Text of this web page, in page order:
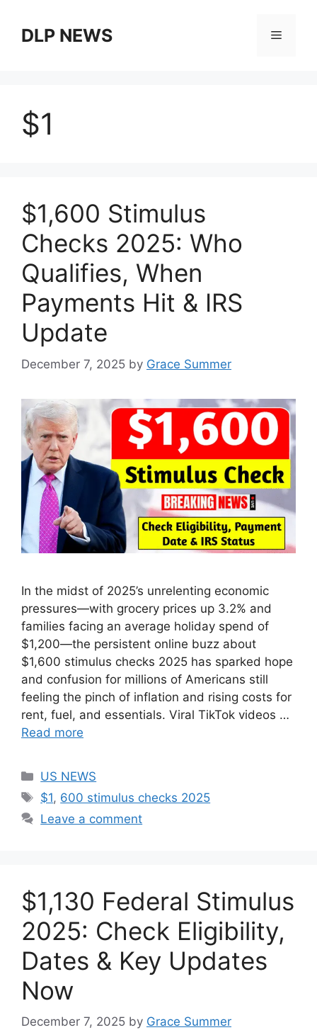
contentDLP NEWS Menu
$1
$1,600 Stimulus
Checks 2025: Who
Qualifies, When
Payments Hit & IRS
Update
December 7, 2025 by Grace Summer
In the midst of 2025’s unrelenting economic
pressures—with grocery prices up 3.2% and
families facing an average holiday spend of
$1,200—the persistent online buzz about
$1,600 stimulus checks 2025 has sparked hope
and confusion for millions of Americans still
feeling the pinch of inflation and rising costs for
rent, fuel, and essentials. Viral TikTok videos …
Read more
Categories
US NEWS
Tags
$1, 600 stimulus checks 2025
Leave a comment
$1,130 Federal Stimulus
2025: Check Eligibility,
Dates & Key Updates
Now
December 7, 2025 by Grace Summer